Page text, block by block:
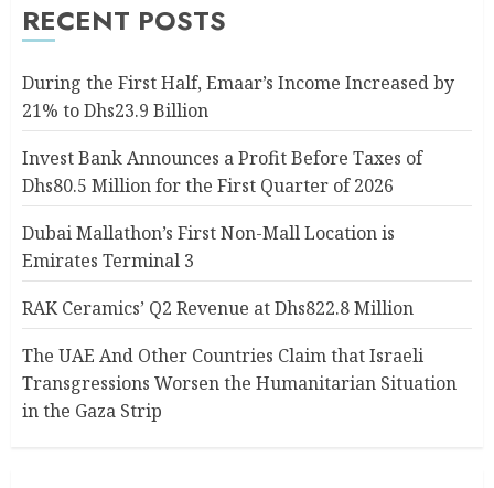
RECENT POSTS
During the First Half, Emaar’s Income Increased by
21% to Dhs23.9 Billion
Invest Bank Announces a Profit Before Taxes of
Dhs80.5 Million for the First Quarter of 2026
Dubai Mallathon’s First Non-Mall Location is
Emirates Terminal 3
RAK Ceramics’ Q2 Revenue at Dhs822.8 Million
The UAE And Other Countries Claim that Israeli
Transgressions Worsen the Humanitarian Situation
in the Gaza Strip